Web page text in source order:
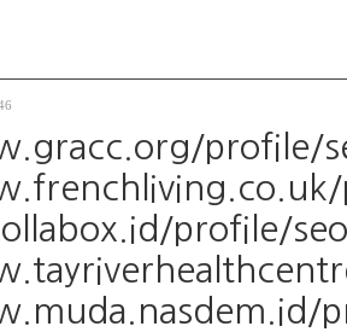
profile/
profile/